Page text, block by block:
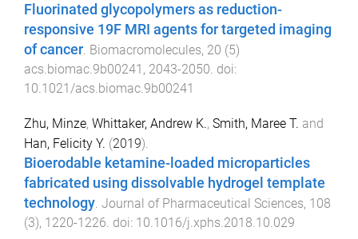
Fluorinated glycopolymers as reduction-
responsive 19F MRI agents for targeted imaging
of cancer Biomacromolecules, 20 (5)
acs.biomac.9b00241 , 2043-2050 . doi:
10.1021/acs.biomac.9b00241
Zhu, Minze, Whittaker, Andrew K., Smith, Maree T. and
Han, Felicity Y. (2019).
Bioerodable ketamine-loaded microparticles
fabricated using dissolvable hydrogel template
technology. Journal of Pharmaceutical Sciences, 108
(3), 1220-1226. doi: 10.1016/j.xphs.2018.10.029